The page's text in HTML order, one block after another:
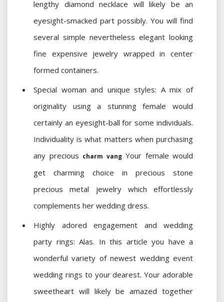
lengthy diamond necklace will likely be an
eyesight-smacked part possibly. You will find
several simple nevertheless elegant looking
fine expensive jewelry wrapped in center
formed containers.
Special woman and unique styles: A mix of
originality using a stunning female would
certainly an eyesight-ball for some individuals.
Individuality is what matters when purchasing
any precious charm vangYour female would
get charming choice in precious stone
precious metal jewelry which effortlessly
complements her wedding dress.
Highly adored engagement and wedding
party rings: Alas. In this article you have a
wonderful variety of newest wedding event
wedding rings to your dearest. Your adorable
sweetheart will likely be amazed together